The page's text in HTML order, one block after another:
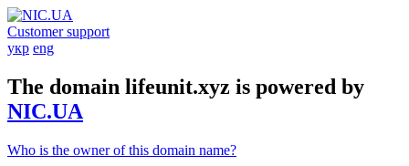
Customer support
укр eng
The domain lifeunit.xyz is powered by
NIC.UA
Who is the owner of this domain name?